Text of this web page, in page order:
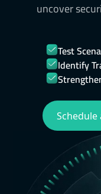
uncover
Test
Identify